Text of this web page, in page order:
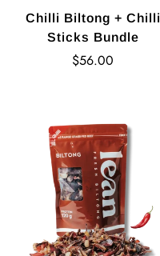
Chilli Biltong + Chilli
Sticks Bundle
Regular
$56.00